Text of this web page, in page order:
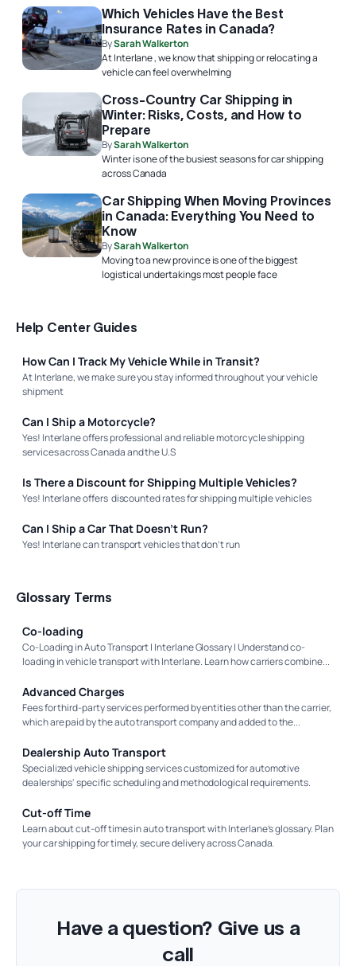
Which Vehicles Have the Best
Insurance Rates in Canada?
BySarah Walkerton
At Interlane , we know that shipping or relocating a
vehicle can feel overwhelming
Cross-Country Car Shipping in
Winter: Risks, Costs, and How to
Prepare
BySarah Walkerton
Winter is one of the busiest seasons for car shipping
across Canada
Car Shipping When Moving Provinces
in Canada: Everything You Need to
Know
BySarah Walkerton
Moving to a new province is one of the biggest
logistical undertakings most people face
Help Center Guides
How Can I Track My Vehicle While in Transit?
At Interlane, we make sure you stay informed throughout your vehicle
shipment
Can I Ship a Motorcycle?
Yes! Interlane offers professional and reliable motorcycle shipping
services across Canada and the U.S
Is There a Discount for Shipping Multiple Vehicles?
Yes! Interlane offers discounted rates for shipping multiple vehicles
Can I Ship a Car That Doesn’t Run?
Yes! Interlane can transport vehicles that don’t run
Glossary Terms
Co-loading
Co-Loading in Auto Transport | Interlane Glossary | Understand co-
loading in vehicle transport with Interlane. Learn how carriers combine...
Advanced Charges
Fees for third-party services performed by entities other than the carrier,
which are paid by the auto transport company and added to the...
Dealership Auto Transport
Specialized vehicle shipping services customized for automotive
dealerships' specific scheduling and methodological requirements.
Cut-off Time
Learn about cut-off times in auto transport with Interlane’s glossary. Plan
your car shipping for timely, secure delivery across Canada.
Have a question? Give us a
call